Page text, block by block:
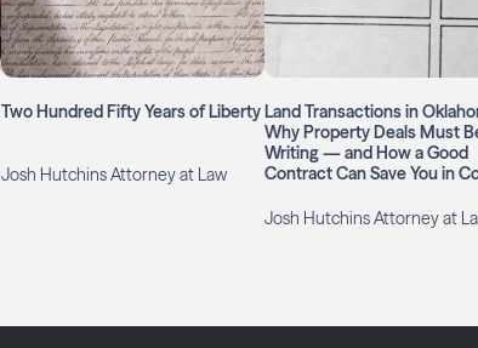
Two Hundred Fifty Years of Liberty
Josh Hutchins Attorney at Law
Land Transactions in
Why Property Deals Must
Writing — and How a Good
Contract Can Save You in
Josh Hutchins Attorney at